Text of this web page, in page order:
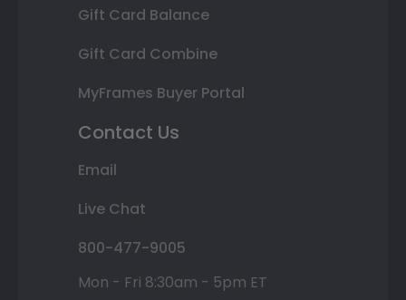
Gift Card Balance
Gift Card Combine
MyFrames Buyer Portal
Contact Us
Email
Live Chat
800-477-9005
Mon - Fri 8:30am - 5pm ET